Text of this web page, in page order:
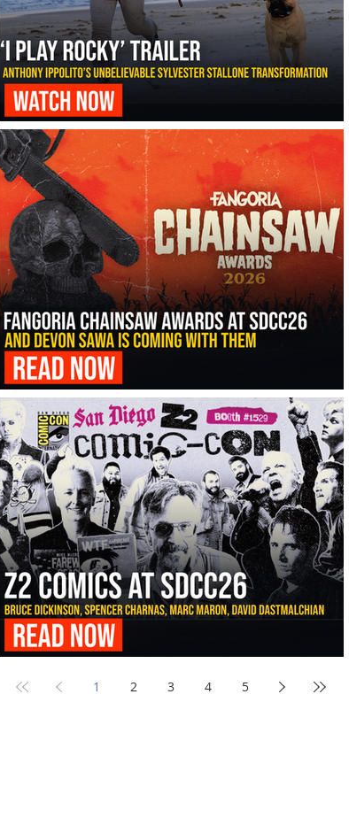
‘I Play Rocky’ Trailer Reveals Anthony Ippolito’s Unbelievable Sylvester Stallone
Transformation
FANGORIA Is Bringing the Chainsaw Awards to SDCC 2026 and Devon Sawa Is Coming With
Them
1 2 3 4 5